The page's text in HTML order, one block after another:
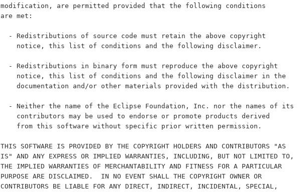
modification, are permitted provided that the following conditions
are met:
  - Redistributions of source code must retain the above copyright
    notice, this list of conditions and the following disclaimer.
  - Redistributions in binary form must reproduce the above copyright
    notice, this list of conditions and the following disclaimer in the
    documentation and/or other materials provided with the distribution.
  - Neither the name of the Eclipse Foundation, Inc. nor the names of its
    contributors may be used to endorse or promote products derived
    from this software without specific prior written permission.
THIS SOFTWARE IS PROVIDED BY THE COPYRIGHT HOLDERS AND CONTRIBUTORS "AS
IS" AND ANY EXPRESS OR IMPLIED WARRANTIES, INCLUDING, BUT NOT LIMITED TO,
THE IMPLIED WARRANTIES OF MERCHANTABILITY AND FITNESS FOR A PARTICULAR
PURPOSE ARE DISCLAIMED.  IN NO EVENT SHALL THE COPYRIGHT OWNER OR
CONTRIBUTORS BE LIABLE FOR ANY DIRECT, INDIRECT, INCIDENTAL, SPECIAL,